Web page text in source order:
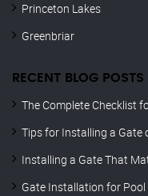
Princeton Lakes
Greenbriar
RECENT BLOG POSTS
The Complete Checklist
Tips for Installing a Gate
Installing a Gate That
Gate Installation for